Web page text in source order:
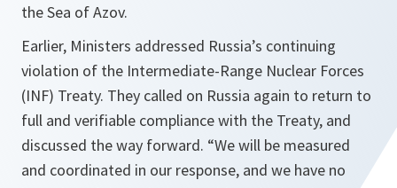
the Sea of Azov.
Earlier, Ministers addressed Russia’s continuing
violation of the Intermediate-Range Nuclear Forces
(INF) Treaty. They called on Russia again to return to
full and verifiable compliance with the Treaty, and
discussed the way forward. “We will be measured
and coordinated in our response, and we have no